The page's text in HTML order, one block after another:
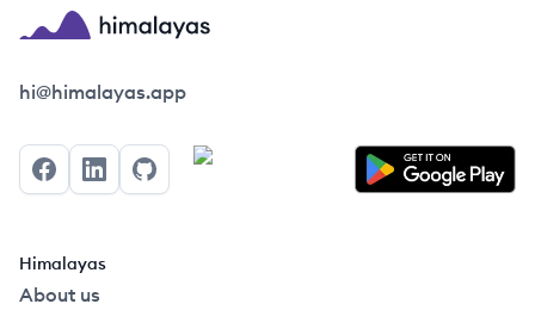
Himalayas logo
hi@himalayas.app
FacebookLinkedInGitHub
Himalayas
About us